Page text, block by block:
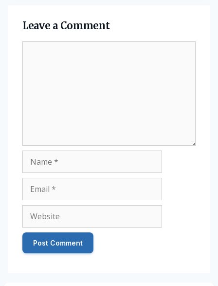
Leave a Comment